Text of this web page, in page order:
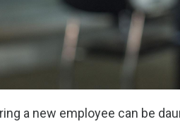
a new employee can be